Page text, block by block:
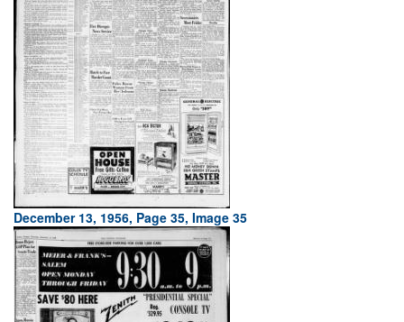
December 13, 1956, Page 35, Image 35